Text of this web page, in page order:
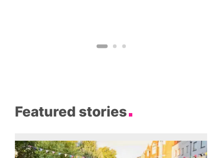
Featured stories